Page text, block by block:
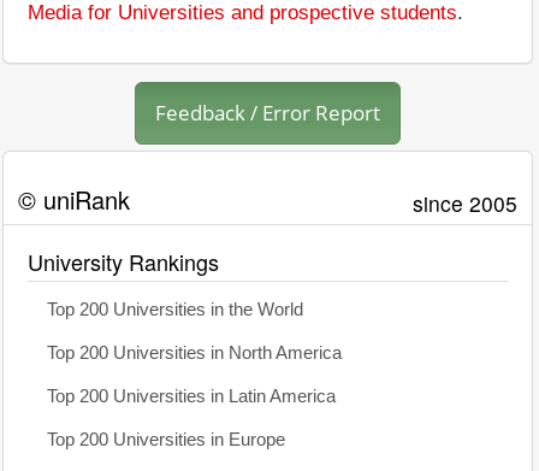
Media for Universities and prospective students.
Feedback / Error Report
© uniRank since 2005
University Rankings
Top 200 Universities in the World
Top 200 Universities in North America
Top 200 Universities in Latin America
Top 200 Universities in Europe